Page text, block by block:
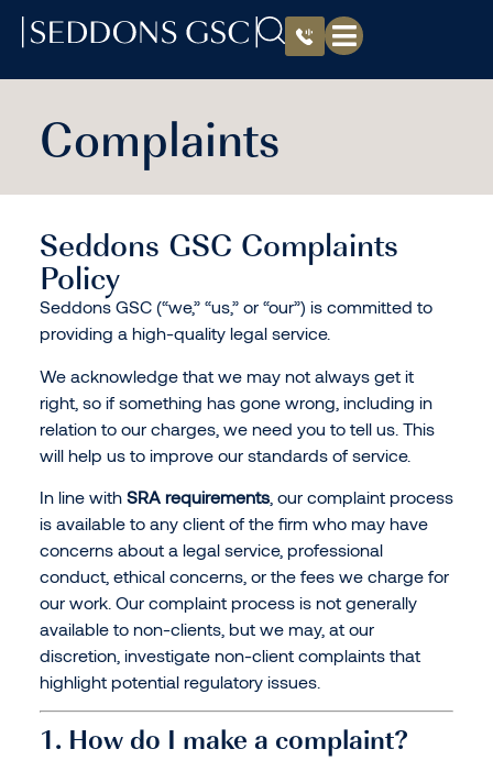
Complaints
Seddons GSC Complaints
Policy
Seddons GSC (“we,” “us,” or “our”) is committed to
providing a high-quality legal service.
We acknowledge that we may not always get it
right, so if something has gone wrong, including in
relation to our charges, we need you to tell us. This
will help us to improve our standards of service.
In line with SRA requirements, our complaint process
is available to any client of the firm who may have
concerns about a legal service, professional
conduct, ethical concerns, or the fees we charge for
our work. Our complaint process is not generally
available to non-clients, but we may, at our
discretion, investigate non-client complaints that
highlight potential regulatory issues.
1. How do I make a complaint?